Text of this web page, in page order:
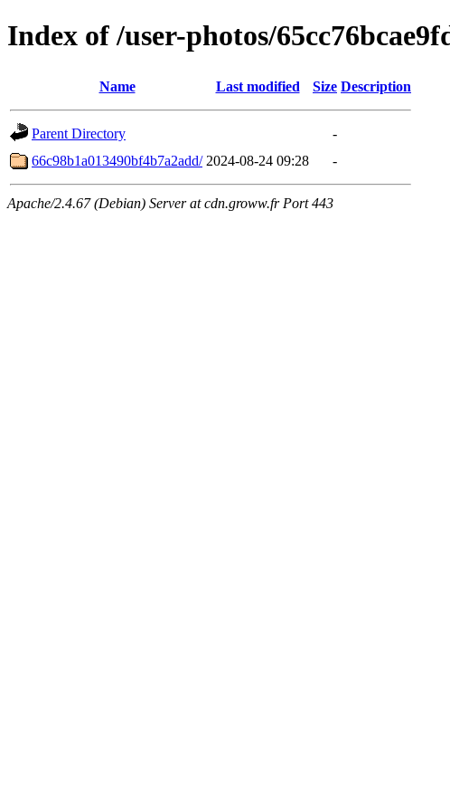
Index of /user-photos/
Name Last modified Size Description
Parent Directory
-
66c98b1a013490bf4b7a2add/ 2024-08-24 09:28 -
Apache/2.4.67 (Debian) Server at cdn.groww.fr Port 443